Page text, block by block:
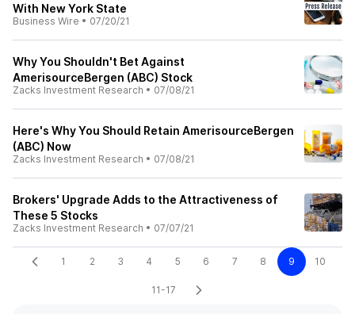
With New York State
Business Wire • 07/20/21
Why You Shouldn't Bet Against
AmerisourceBergen (ABC) Stock
Zacks Investment Research • 07/08/21
Here's Why You Should Retain AmerisourceBergen
(ABC) Now
Zacks Investment Research • 07/08/21
Brokers' Upgrade Adds to the Attractiveness of
These 5 Stocks
Zacks Investment Research • 07/07/21
1 2 3 4 5 6 7 8 9 10
11-17